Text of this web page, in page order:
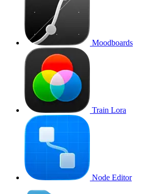
Moodboards
Train Lora
Node Editor